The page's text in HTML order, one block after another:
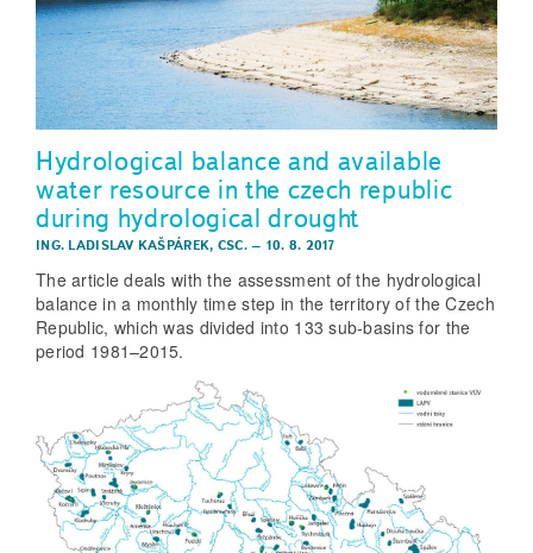
Hydrological balance and available
water resource in the czech republic
during hydrological drought
ING. LADISLAV KAŠPÁREK, CSC.– 10. 8. 2017
The article deals with the assessment of the hydrological
balance in a monthly time step in the territory of the Czech
Republic, which was divided into 133 sub-basins for the
period 1981–2015.